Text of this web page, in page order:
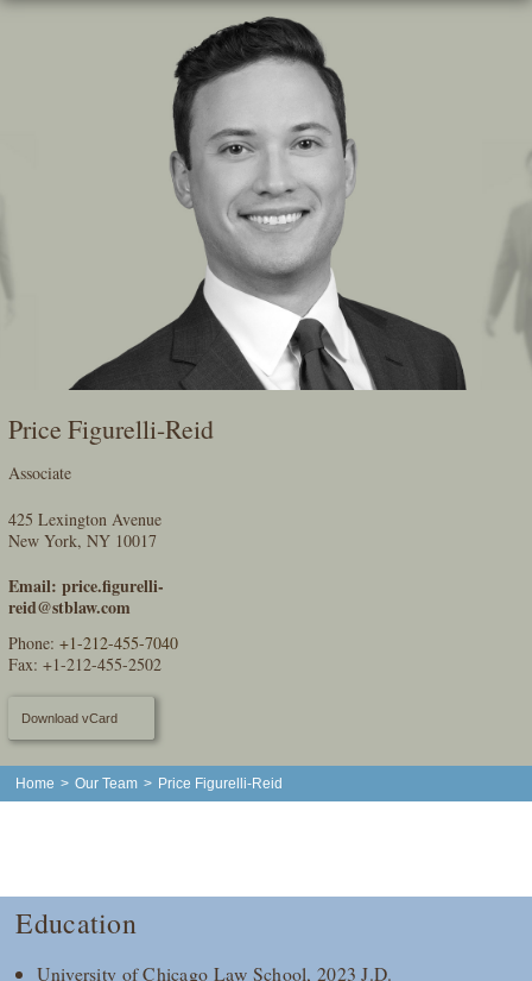
Skip
Price Figurelli-Reid
Associate
425 Lexington Avenue
New York, NY 10017
Email: price.figurelli-
reid@stblaw.com
Phone:+1-212-455-7040
Fax: +1-212-455-2502
Download vCard
Home > Our Team > Price Figurelli-Reid
Education
University of Chicago Law School, 2023 J.D.